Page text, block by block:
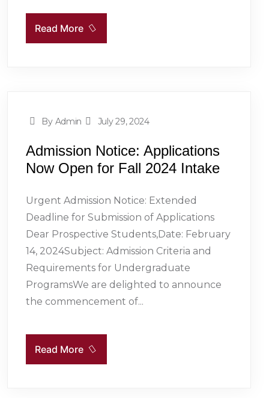
Read More
By Admin July 29, 2024
Admission Notice: Applications
Now Open for Fall 2024 Intake
Urgent Admission Notice: Extended
Deadline for Submission of Applications
Dear Prospective Students,Date: February
14, 2024Subject: Admission Criteria and
Requirements for Undergraduate
ProgramsWe are delighted to announce
the commencement of...
Read More